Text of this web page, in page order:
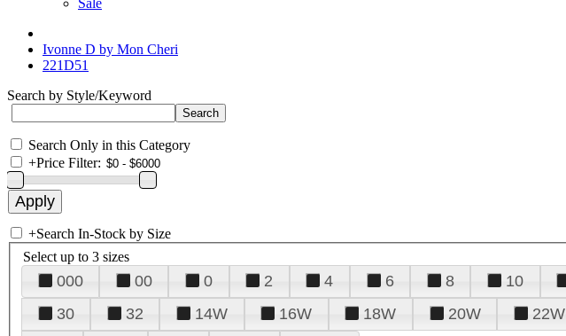
Sale
Ivonne D by Mon Cheri
221D51
Search by Style/Keyword
Search Only in this Category
+Price Filter:
+Search In-Stock by Size
Select up to 3 sizes
000 00 0 2 4 6 8 10
30
32 14W 16W 18W 20W 22W